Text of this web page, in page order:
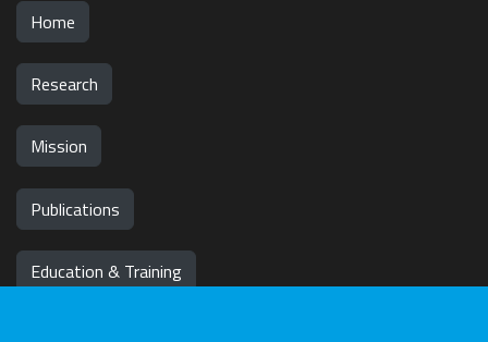
Home
Research
Mission
Publications
Education & Training